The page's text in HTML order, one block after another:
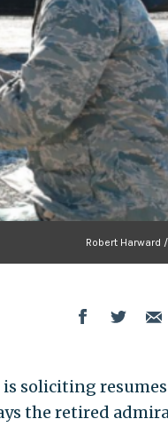
Robert Harward
soliciting resumes
the retired